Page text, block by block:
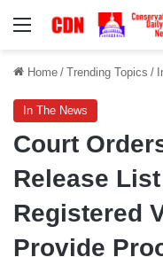
Menu
Home / Trending Topics /
In The News
Court
Release
Registered
Provide